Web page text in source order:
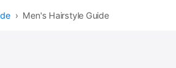
› Men's Hairstyle Guide